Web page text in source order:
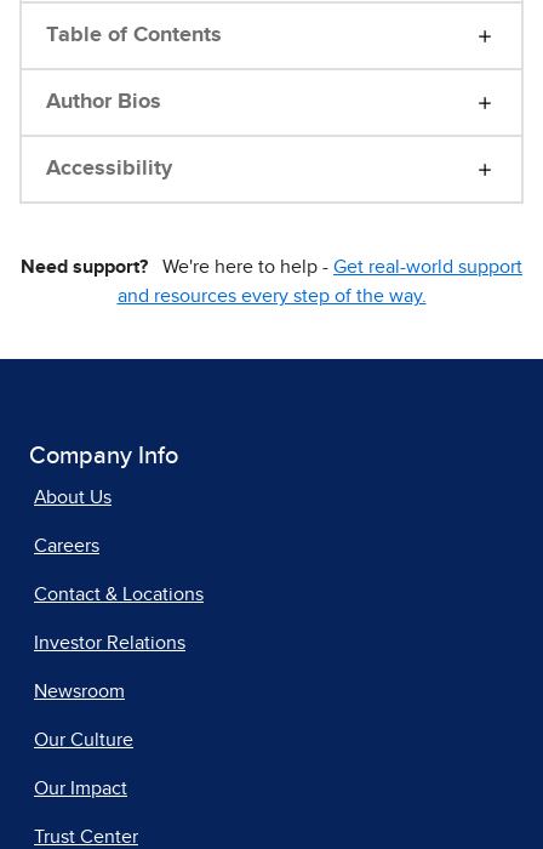
Table of Contents
Author Bios
Accessibility
Need support? We're here to help - Get real-world support
and resources every step of the way.
Company Info
About Us
Careers
Contact & Locations
Investor Relations
Newsroom
Our Culture
Our Impact
Trust Center